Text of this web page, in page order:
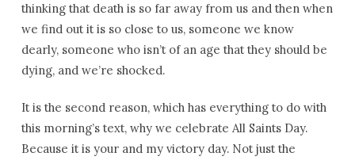
thinking that death is so far away from us and then when
we find out it is so close to us, someone we know
dearly, someone who isn’t of an age that they should be
dying, and we’re shocked.
It is the second reason, which has everything to do with
this morning’s text, why we celebrate All Saints Day.
Because it is your and my victory day. Not just the